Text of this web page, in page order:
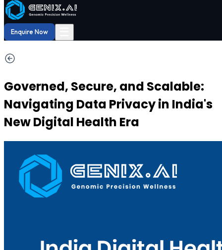
Shop Order now
Enquire Now29% OFF
Shop ourDNA Reports
Governed, Secure, and Scalable:
Navigating Data Privacy in India's
New Digital Health Era